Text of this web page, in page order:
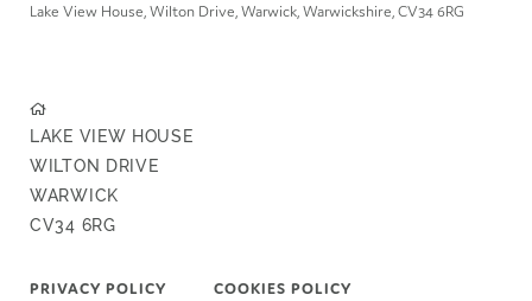
Lake View House, Wilton Drive, Warwick, Warwickshire, CV34 6RG
LAKE VIEW HOUSE
WILTON DRIVE
WARWICK
CV34 6RG
PRIVACY POLICY COOKIES POLICY